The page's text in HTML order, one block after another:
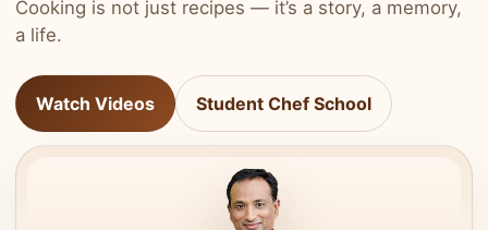
Cooking is not just recipes — it’s a story, a memory,
a life.
Watch Videos Student Chef School